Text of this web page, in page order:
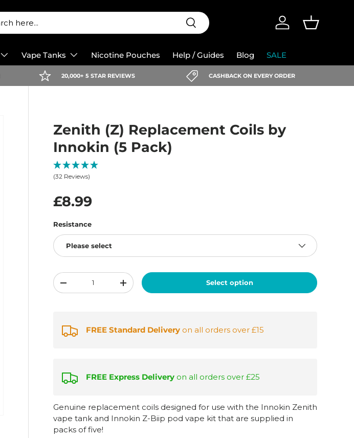
Search
Log in Basket
Vape Tanks Nicotine Pouches Help / Guides Blog SALE
20,000+ 5 STAR REVIEWS CASHBACK ON EVERY ORDER
Zenith (Z) Replacement Coils by
Innokin (5 Pack)
(32 Reviews)
£8.99
Resistance
Please select
Qty
-
+ Select option
FREE Standard Delivery on all orders over £15
FREE Express Delivery on all orders over £25
Genuine replacement coils designed for use with the Innokin Zenith
vape tank and Innokin Z-Biip pod vape kit that are supplied in
packs of five!